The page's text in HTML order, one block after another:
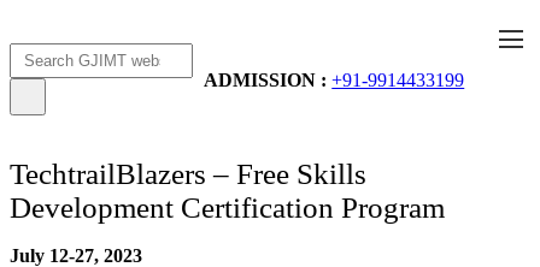
ADMISSION : +91-9914433199
TechtrailBlazers – Free Skills
Development Certification Program
July 12-27, 2023